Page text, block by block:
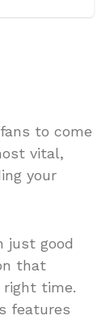
to come
vital,
your
just good
that
time.
features